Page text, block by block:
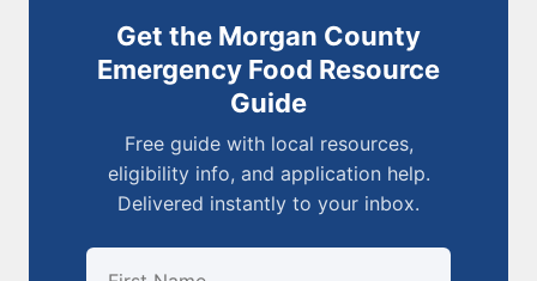
Get the Morgan County
Emergency Food Resource
Guide
Free guide with local resources,
eligibility info, and application help.
Delivered instantly to your inbox.